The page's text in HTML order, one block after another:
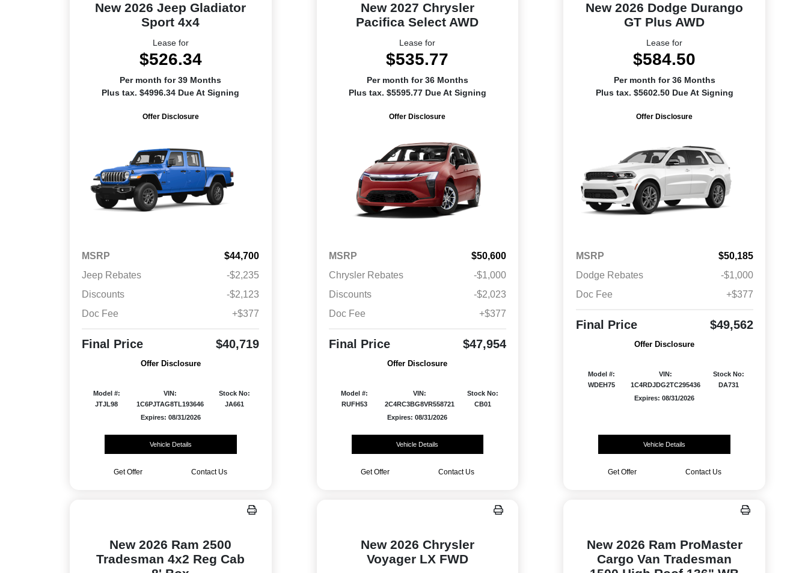
New 2026 Jeep Gladiator
Sport 4x4
Lease for
$526.34
Per month for 39 Months
Plus tax. $4996.34 Due At Signing
Offer Disclosure
MSRP
$44,700
Jeep Rebates
-$2,235
Discounts
-$2,123
Doc Fee
+$377
Final Price $40,719
Offer Disclosure
Model #:
JTJL98
VIN:
1C6PJTAG8TL193646
Stock No:
JA661
Expires: 08/31/2026
Vehicle Details
Get Offer Contact Us
New 2027 Chrysler
Pacifica Select AWD
Lease for
$535.77
Per month for 36 Months
Plus tax. $5595.77 Due At Signing
Offer Disclosure
MSRP
$50,600
Chrysler Rebates
-$1,000
Discounts
-$2,023
Doc Fee
+$377
Final Price $47,954
Offer Disclosure
Model #:
RUFH53
VIN:
2C4RC3BG8VR558721
Stock No:
CB01
Expires: 08/31/2026
Vehicle Details
Get Offer Contact Us
New 2026 Dodge Durango
GT Plus AWD
Lease for
$584.50
Per month for 36 Months
Plus tax. $5602.50 Due At Signing
Offer Disclosure
MSRP
$50,185
Dodge Rebates
-$1,000
Doc Fee
+$377
Final Price $49,562
Offer Disclosure
Model #:
WDEH75
VIN:
1C4RDJDG2TC295436
Stock No:
DA731
Expires: 08/31/2026
Vehicle Details
Get Offer Contact Us
New 2026 Ram 2500
Tradesman 4x2 Reg Cab
New 2026 Chrysler
Voyager LX FWD
New 2026 Ram ProMaster
Cargo Van Tradesman